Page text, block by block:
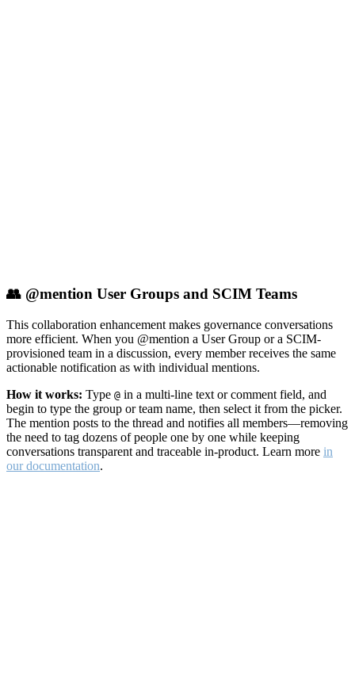
👥 @mention User Groups and SCIM Teams
This collaboration enhancement makes governance conversations
more efficient. When you @mention a User Group or a SCIM-
provisioned team in a discussion, every member receives the same
actionable notification as with individual mentions.
How it works: Type @ in a multi-line text or comment field, and
begin to type the group or team name, then select it from the picker.
The mention posts to the thread and notifies all members—removing
the need to tag dozens of people one by one while keeping
conversations transparent and traceable in-product. Learn more in
our documentation.